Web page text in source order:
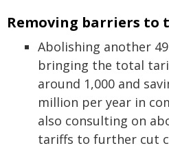
Removing barriers to
Abolishing another
bringing the total
around 1,000 and
million per year in
also consulting on
tariffs to further cut